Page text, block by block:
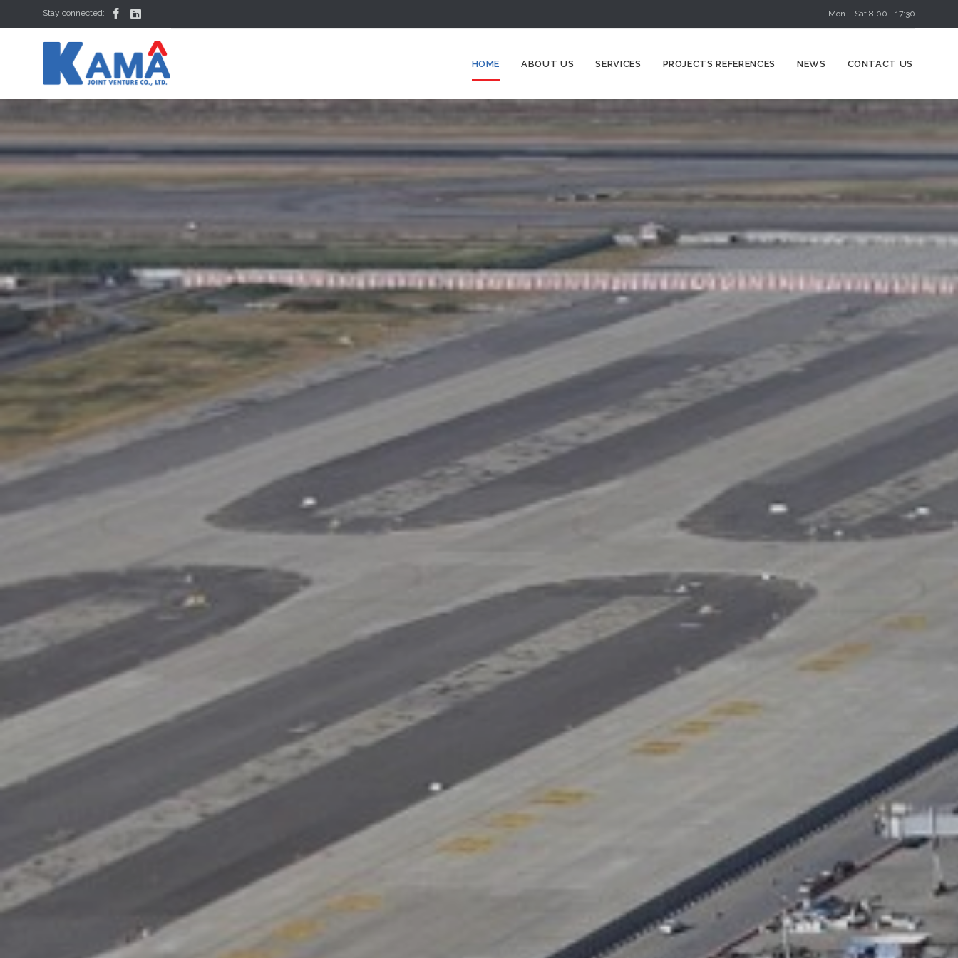
Stay connected:   Mon – Sat 8:00 - 17:30
HOME ABOUT US SERVICES PROJECTS REFERENCES NEWS CONTACT US